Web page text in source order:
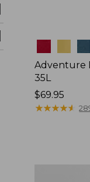
Adventure
35L
Price:
$69.95
$69.95
★★★★★
★★★★★